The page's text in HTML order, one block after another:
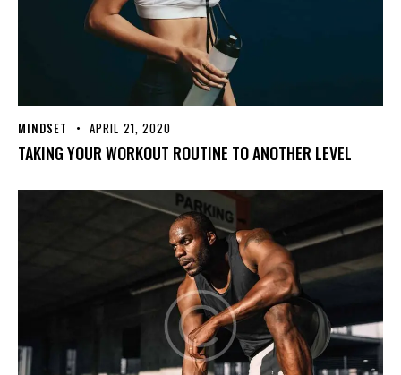
MINDSET APRIL 21, 2020
TAKING YOUR WORKOUT ROUTINE TO ANOTHER LEVEL